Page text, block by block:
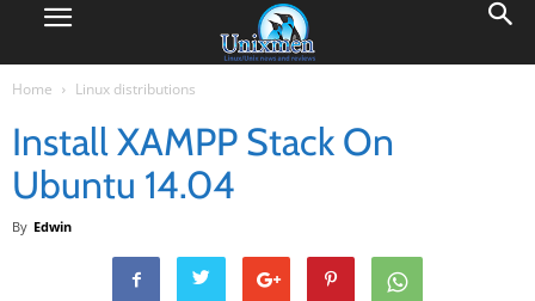
Home Linux distributions
Install XAMPP Stack On
Ubuntu 14.04
By Edwin